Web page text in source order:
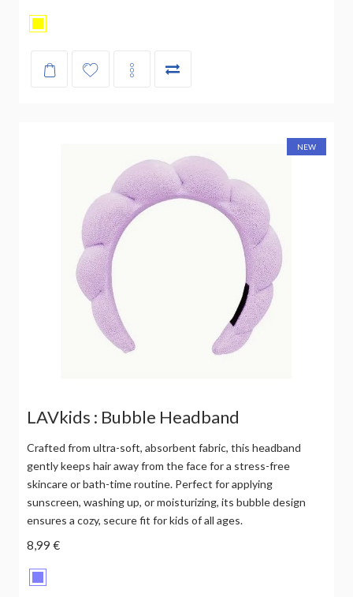
NEW
LAVkids : Bubble Headband
Crafted from ultra-soft, absorbent fabric, this headband
gently keeps hair away from the face for a stress-free
skincare or bath-time routine. Perfect for applying
sunscreen, washing up, or moisturizing, its bubble design
ensures a cozy, secure fit for kids of all ages.
8,99 €